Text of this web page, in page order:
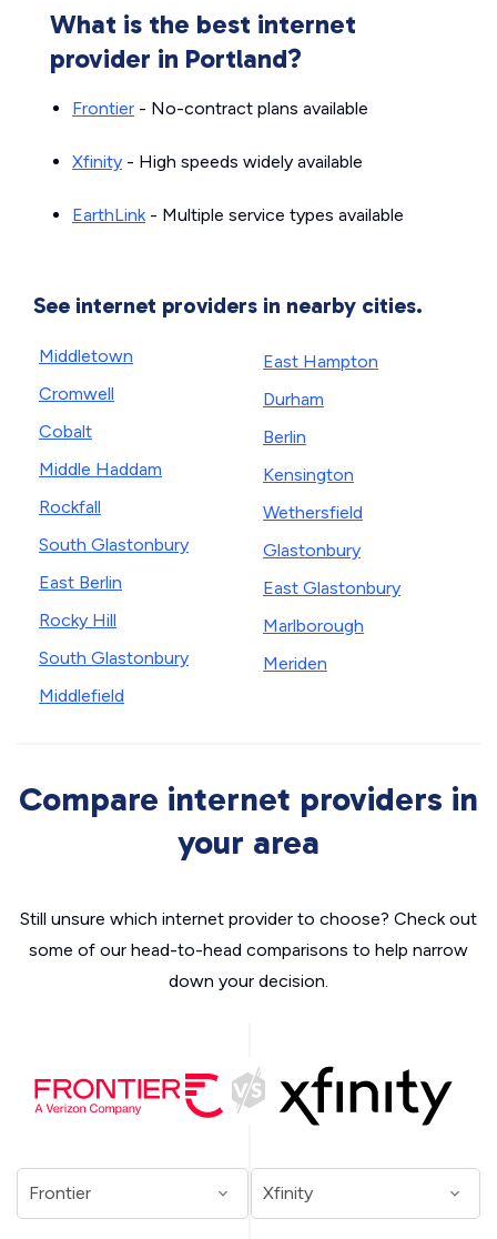
What is the best internet
provider in Portland?
Frontier - No-contract plans available
Xfinity - High speeds widely available
EarthLink- Multiple service types available
See internet providers in nearby cities.
Middletown
Cromwell
Cobalt
Middle Haddam
Rockfall
South Glastonbury
East Berlin
Rocky Hill
South Glastonbury
Middlefield
East Hampton
Durham
Berlin
Kensington
Wethersfield
Glastonbury
East Glastonbury
Marlborough
Meriden
Compare internet providers in
your area
Still unsure which internet provider to choose? Check out
some of our head-to-head comparisons to help narrow
down your decision.